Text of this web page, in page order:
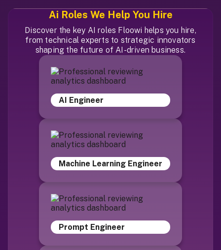
Ai Roles We Help You Hire
Discover the key AI roles Floowi helps you hire,
from technical experts to strategic innovators
shaping the future of AI-driven business.
AI Engineer
Machine Learning Engineer
Prompt Engineer